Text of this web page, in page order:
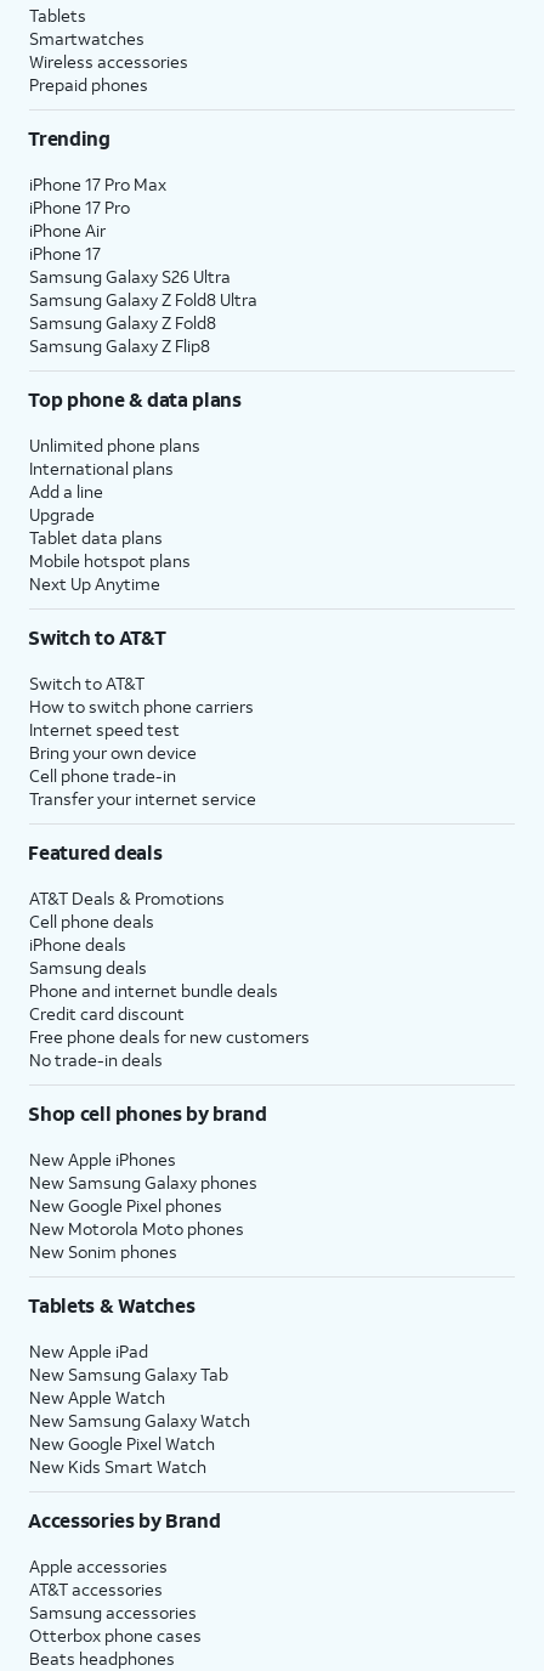
Tablets
Smartwatches
Wireless accessories
Prepaid phones
Trending
iPhone 17 Pro Max
iPhone 17 Pro
iPhone Air
iPhone 17
Samsung Galaxy S26 Ultra
Samsung Galaxy Z Fold8 Ultra
Samsung Galaxy Z Fold8
Samsung Galaxy Z Flip8
Top phone & data plans
Unlimited phone plans
International plans
Add a line
Upgrade
Tablet data plans
Mobile hotspot plans
Next Up Anytime
Switch to AT&T
Switch to AT&T
How to switch phone carriers
Internet speed test
Bring your own device
Cell phone trade-in
Transfer your internet service
Featured deals
AT&T Deals & Promotions
Cell phone deals
iPhone deals
Samsung deals
Phone and internet bundle deals
Credit card discount
Free phone deals for new customers
No trade-in deals
Shop cell phones by brand
New Apple iPhones
New Samsung Galaxy phones
New Google Pixel phones
New Motorola Moto phones
New Sonim phones
Tablets & Watches
New Apple iPad
New Samsung Galaxy Tab
New Apple Watch
New Samsung Galaxy Watch
New Google Pixel Watch
New Kids Smart Watch
Accessories by Brand
Apple accessories
AT&T accessories
Samsung accessories
Otterbox phone cases
Beats headphones